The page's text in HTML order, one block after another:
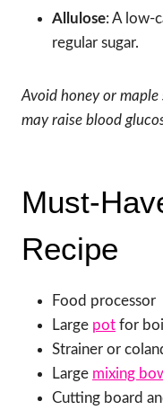
Allulose: A low-
regular sugar.
Avoid honey or
may raise blood
Must-
Recipe
Food processor
Large pot for
Strainer or
Large mixing
Cutting board